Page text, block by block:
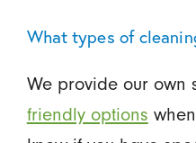
What types of
We provide our own
friendly options